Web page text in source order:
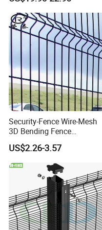
Fence/Metal
Fencing/Outdoor Fence
Panel
Security-Fence Wire-Mesh
3D Bending Fence
Construction-Decoration
Wire Mesh
US$2.26-3.57